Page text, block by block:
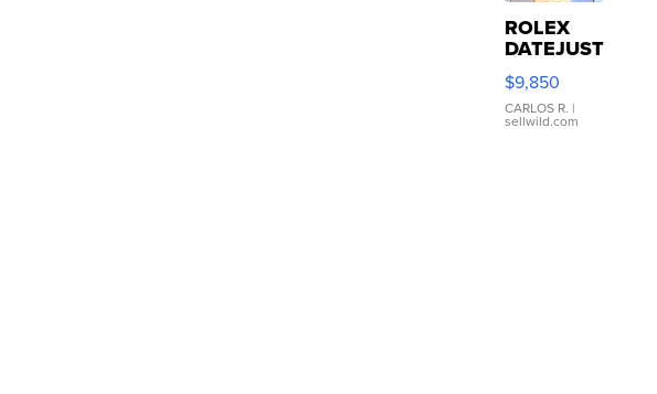
ROLEX
DATEJUST
16233
WHITE
DIAL
FLUTED
$9,850
CARLOS R. |
sellwild.com